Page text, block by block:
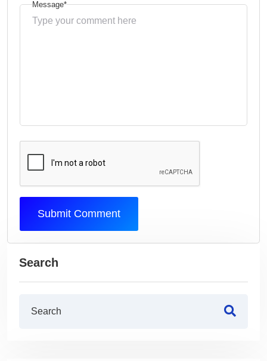
Message*
Submit Comment
Search